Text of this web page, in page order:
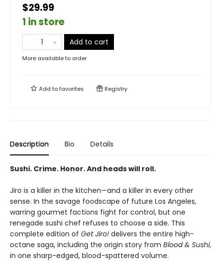
$29.99
1 in store
Add to cart
More available to order
Add tofavorites Registry
Description Bio Details
Sushi. Crime. Honor. And heads will roll.
Jiro is a killer in the kitchen—and a killer in every other
sense. In the savage foodscape of future Los Angeles,
warring gourmet factions fight for control, but one
renegade sushi chef refuses to choose a side. This
complete edition of Get Jiro! delivers the entire high-
octane saga, including the origin story from Blood & Sushi,
in one sharp-edged, blood-spattered volume.